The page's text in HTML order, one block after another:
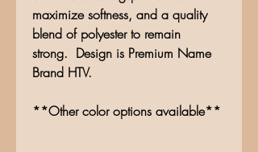
maximize softness, and a quality
blend of polyester to remain
strong. Design is Premium Name
Brand HTV.
**Other color options available**